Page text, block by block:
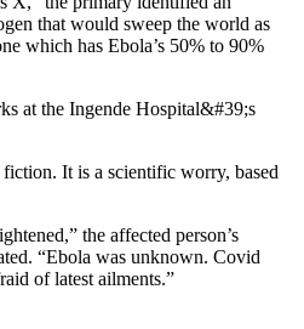
that would sweep the world as
which has Ebola’s 50% to 90%
It is a scientific worry, based
the affected person’s
“Ebola was unknown. Covid
of latest ailments.”